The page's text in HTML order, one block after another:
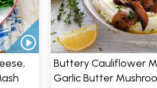
Buttery Cauliflower
Garlic Butter